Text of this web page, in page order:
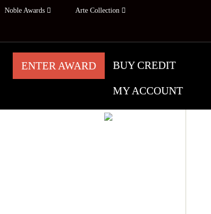
Noble Awards Arte Collection
ENTER AWARD BUY CREDIT
MY ACCOUNT